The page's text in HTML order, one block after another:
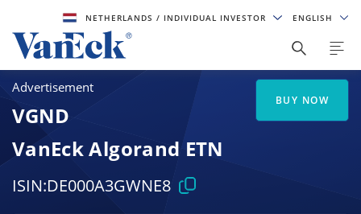
NETHERLANDS/ INDIVIDUAL INVESTOR ENGLISH
Advertisement
VGND
VanEck Algorand ETN
ISIN:DE000A3GWNE8
BUY NOW